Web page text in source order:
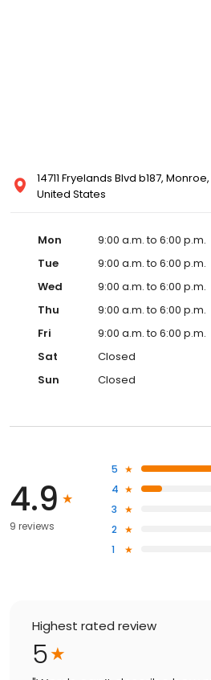
14711 Fryelands Blvd b187,
United States
Mon
9:00 a.m. to 6:00 p.m.
Tue
9:00 a.m. to 6:00 p.m.
Wed
9:00 a.m. to 6:00 p.m.
Thu
9:00 a.m. to 6:00 p.m.
Fri
9:00 a.m. to 6:00 p.m.
Sat
Closed
Sun
Closed
4.9
9 reviews
5
4
3
2
1
Highest rated review
5